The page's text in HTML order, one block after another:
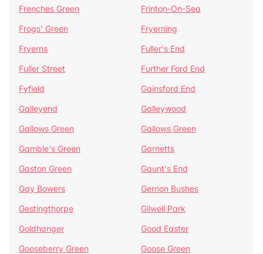
Frenches Green
Frinton-On-Sea
Frogs' Green
Fryerning
Fryerns
Fuller's End
Fuller Street
Further Ford End
Fyfield
Gainsford End
Galleyend
Galleywood
Gallows Green
Gallows Green
Gamble's Green
Garnetts
Gaston Green
Gaunt's End
Gay Bowers
Gernon Bushes
Gestingthorpe
Gilwell Park
Goldhanger
Good Easter
Gooseberry Green
Goose Green